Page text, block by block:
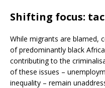
Shifting focus:
While migrants are blamed,
of predominantly black
contributing to the
of these issues –
inequality – remain